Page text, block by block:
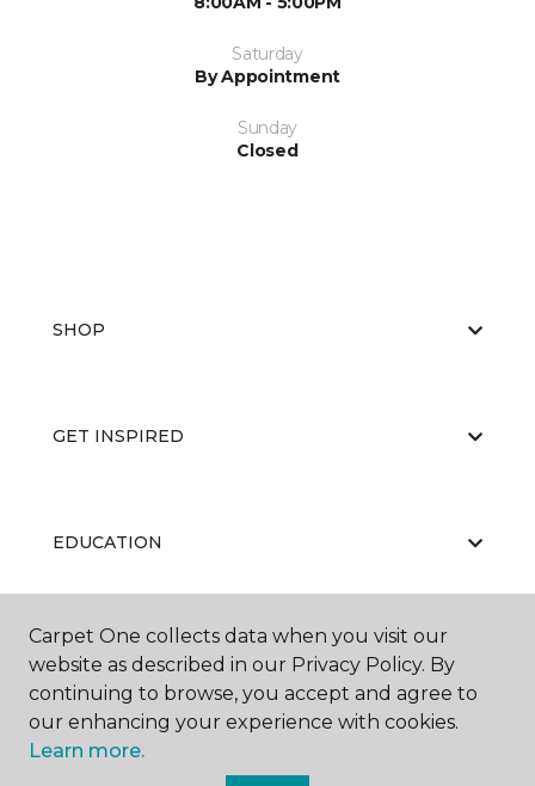
Saturday
By Appointment
Sunday
Closed
SHOP
GET INSPIRED
EDUCATION
ABOUT US
Carpet One collects data when you visit our
website as described in our Privacy Policy. By
continuing to browse, you accept and agree to
our enhancing your experience with cookies.
Learn more.